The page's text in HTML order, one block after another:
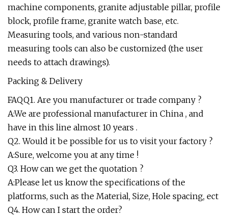
machine components, granite adjustable pillar, profile
block, profile frame, granite watch base, etc.
Measuring tools, and various non-standard
measuring tools can also be customized (the user
needs to attach drawings).
Packing & Delivery
FAQQ1. Are you manufacturer or trade company ?
A:We are professional manufacturer in China , and
have in this line almost 10 years .
Q2. Would it be possible for us to visit your factory ?
A:Sure, welcome you at any time !
Q3. How can we get the quotation ?
A:Please let us know the specifications of the
platforms, such as the Material, Size, Hole spacing, ect
Q4. How can I start the order?